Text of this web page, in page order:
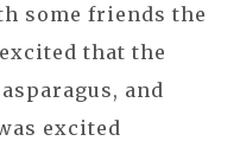
some friends the
that the
and
excited